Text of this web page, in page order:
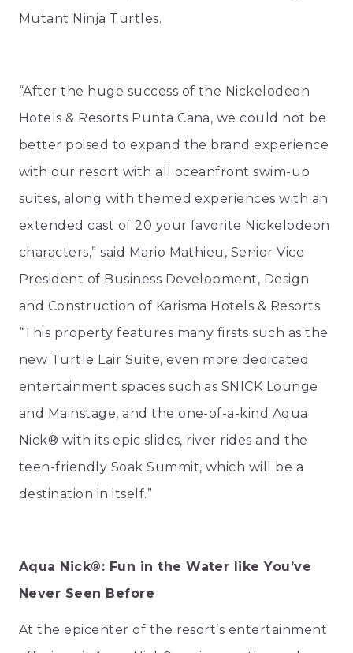
Mutant Ninja Turtles.
“After the huge success of the Nickelodeon
Hotels & Resorts Punta Cana, we could not be
better poised to expand the brand experience
with our resort with all oceanfront swim-up
suites, along with themed experiences with an
extended cast of 20 your favorite Nickelodeon
characters,” said Mario Mathieu, Senior Vice
President of Business Development, Design
and Construction of Karisma Hotels & Resorts.
“This property features many firsts such as the
new Turtle Lair Suite, even more dedicated
entertainment spaces such as SNICK Lounge
and Mainstage, and the one-of-a-kind Aqua
Nick® with its epic slides, river rides and the
teen-friendly Soak Summit, which will be a
destination in itself.”
Aqua Nick®: Fun in the Water like You’ve
Never Seen Before
At the epicenter of the resort’s entertainment